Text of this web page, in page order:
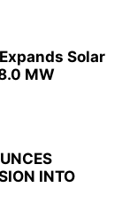
Solar
MW
INTO